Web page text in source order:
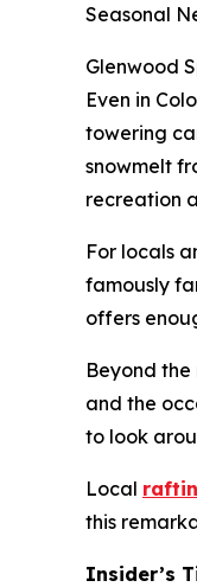
Seasonal
Glenwood
Even in
towering
snowmelt
recreation
For locals
famously
offers
Beyond
and the
to look
Local
this
Insider’s